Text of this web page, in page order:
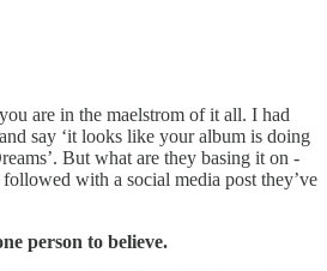
are in the maelstrom of it all. I had
say ‘it looks like your album is doing
But what are they basing it on -
with a social media post they’ve
person to believe.